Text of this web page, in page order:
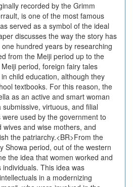
recorded by the Grimm
is one of the most famous
served as a symbol of the ideal
discusses the way the story has
hundred years by researching
from the Meiji period up to the
period, foreign fairy tales
child education, although they
textbooks. For this reason, the
as an active and smart woman
virtuous, and filial
used by the government to
and wise mothers, and
the patriarchy.<BR>From the
Showa period, out of the western
the idea that women worked and
This idea was
in a modernizing